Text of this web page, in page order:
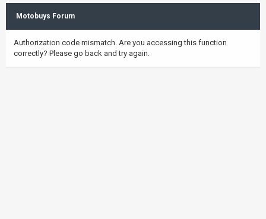
Motobuys Forum
Authorization code mismatch. Are you accessing this function
correctly? Please go back and try again.